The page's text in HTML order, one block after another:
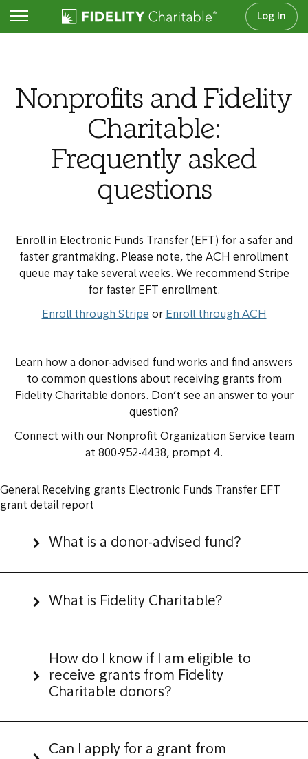
Log In
For nonprofits
Nonprofits and Fidelity
Charitable:
Frequently asked
questions
Enroll in Electronic Funds Transfer (EFT) for a safer and
faster grantmaking. Please note, the ACH enrollment
queue may take several weeks. We recommend Stripe
for faster EFT enrollment.
Enroll through Stripe or Enroll through ACH
Learn how a donor-advised fund works and find answers
to common questions about receiving grants from
Fidelity Charitable donors. Don’t see an answer to your
question?
Connect with our Nonprofit Organization Service team
at 800-952-4438, prompt 4.
General Receiving grants Electronic Funds Transfer EFT
grant detail report
What is a donor-advised fund?
What is Fidelity Charitable?
How do I know if I am eligible to
receive grants from Fidelity
Charitable donors?
Can I apply for a grant from